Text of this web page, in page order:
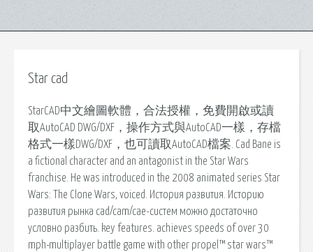
Star cad
StarCAD中文繪圖軟體，合法授權，免費開啟或讀
取AutoCAD DWG/DXF，操作方式與AutoCAD一樣，存檔
格式一樣DWG/DXF，也可讀取AutoCAD檔案. Cad Bane is
a fictional character and an antagonist in the Star Wars
franchise. He was introduced in the 2008 animated series Star
Wars: The Clone Wars, voiced. История развития. Историю
развития рынка cad/cam/cae-систем можно достаточно
условно разбить. key features. achieves speeds of over 30
mph-multiplayer battle game with other propel™ star wars™